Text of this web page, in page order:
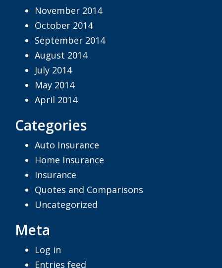
November 2014
October 2014
September 2014
August 2014
July 2014
May 2014
April 2014
Categories
Auto Insurance
Home Insurance
Insurance
Quotes and Comparisons
Uncategorized
Meta
Log in
Entries feed